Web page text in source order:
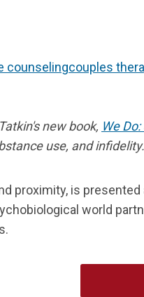
counselingcouples
new book, We
use, and
proximity, is
world